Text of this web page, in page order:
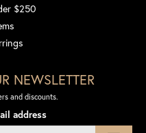
$250
NEWSLETTER
and discounts.
address